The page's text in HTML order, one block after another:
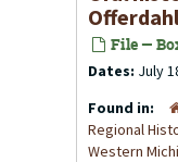
File —
Dates: July
Found in:
Regional
Western